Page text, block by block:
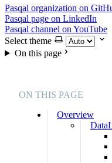
Pasqal organization on
Pasqal page on LinkedIn
Pasqal channel on YouTube
Select theme
On this page
ON THIS PAGE
Overview